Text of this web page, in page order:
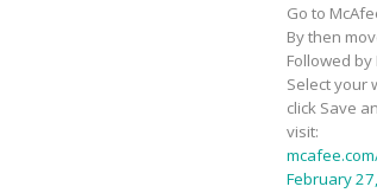
Go to
By then
Followed
Select your
click Save
visit:
February